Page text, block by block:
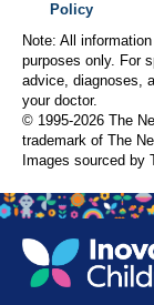
Policy
Note: All
purposes only. For
advice, diagnoses,
your doctor.
© 1995-2026 The
trademark of The
Images sourced by